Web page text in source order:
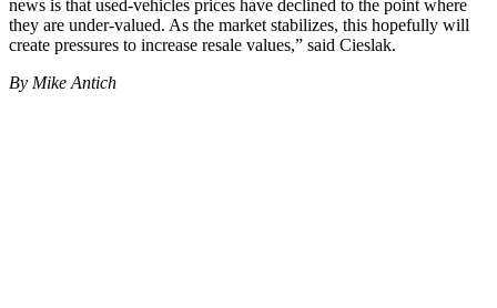
news is that used-vehicles prices have declined to the point where
they are under-valued. As the market stabilizes, this hopefully will
create pressures to increase resale values,” said Cieslak.
By Mike Antich